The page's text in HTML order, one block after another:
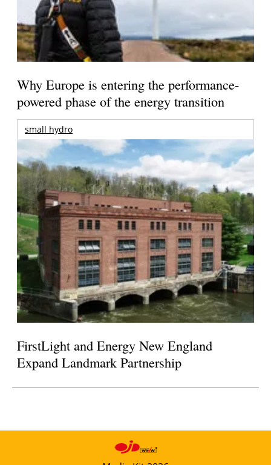
Why Europe is entering the performance-
powered phase of the energy transition
small hydro
FirstLight and Energy New England
Expand Landmark Partnership